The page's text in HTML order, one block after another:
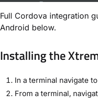
Full Cordova integration
Android below.
Installing the
In a terminal navigate
From a terminal,